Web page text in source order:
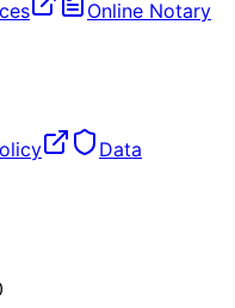
Online Notary
Data